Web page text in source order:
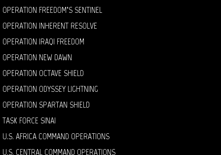
OPERATION FREEDOM’S SENTINEL
OPERATION INHERENT RESOLVE
OPERATION IRAQI FREEDOM
OPERATION NEW DAWN
OPERATION OCTAVE SHIELD
OPERATION ODYSSEY LIGHTNING
OPERATION SPARTAN SHIELD
TASK FORCE SINAI
U.S. AFRICA COMMAND OPERATIONS
U.S. CENTRAL COMMAND OPERATIONS